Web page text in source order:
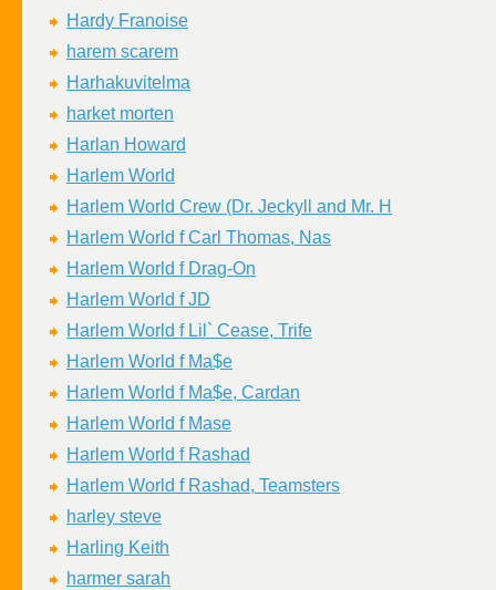
Hardy Franoise
harem scarem
Harhakuvitelma
harket morten
Harlan Howard
Harlem World
Harlem World Crew (Dr. Jeckyll and Mr. H
Harlem World f Carl Thomas, Nas
Harlem World f Drag-On
Harlem World f JD
Harlem World f Lil` Cease, Trife
Harlem World f Ma$e
Harlem World f Ma$e, Cardan
Harlem World f Mase
Harlem World f Rashad
Harlem World f Rashad, Teamsters
harley steve
Harling Keith
harmer sarah